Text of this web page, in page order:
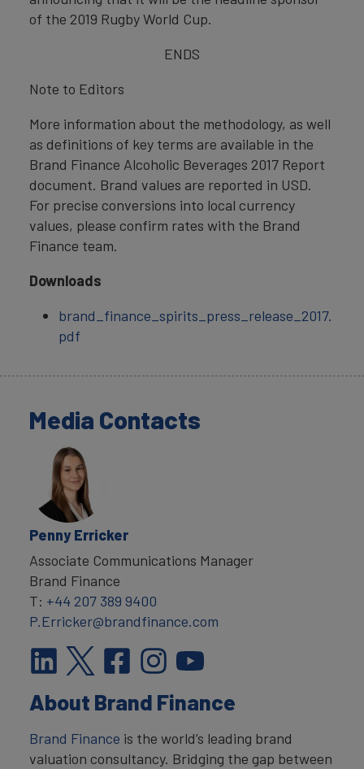
of the 2019 Rugby World Cup.
ENDS
Note to Editors
More information about the methodology, as well
as definitions of key terms are available in the
Brand Finance Alcoholic Beverages 2017 Report
document. Brand values are reported in USD.
For precise conversions into local currency
values, please confirm rates with the Brand
Finance team.
Downloads
brand_finance_spirits_press_release_2017.
pdf
Media Contacts
Penny Erricker
Associate Communications Manager
Brand Finance
T: +44 207 389 9400
P.Erricker@brandfinance.com
About Brand Finance
Brand Finance is the world’s leading brand
valuation consultancy. Bridging the gap between